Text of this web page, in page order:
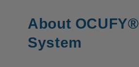
About OCUFY®
System